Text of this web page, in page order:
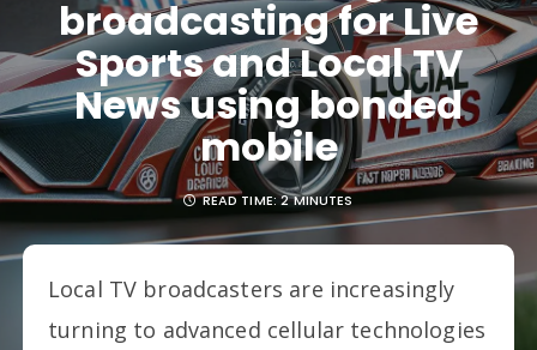
broadcasting for Live
Sports and Local TV
News using bonded
mobile
READ TIME:2 MINUTES
Local TV broadcasters are increasingly
turning to advanced cellular technologies